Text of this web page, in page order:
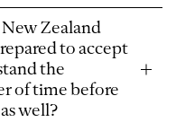
Zealand
to accept
the
of time before
well?